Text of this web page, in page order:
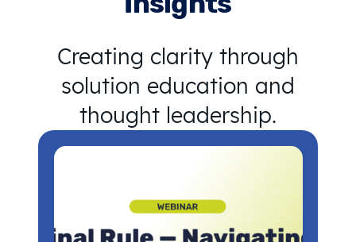
Creating clarity through
solution education and
thought leadership.